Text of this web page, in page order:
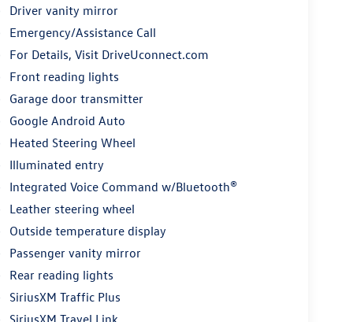
Driver vanity mirror
Emergency/Assistance Call
For Details, Visit DriveUconnect.com
Front reading lights
Garage door transmitter
Google Android Auto
Heated Steering Wheel
Illuminated entry
Integrated Voice Command w/Bluetooth®
Leather steering wheel
Outside temperature display
Passenger vanity mirror
Rear reading lights
SiriusXM Traffic Plus